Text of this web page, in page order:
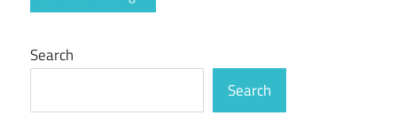
Search
Search